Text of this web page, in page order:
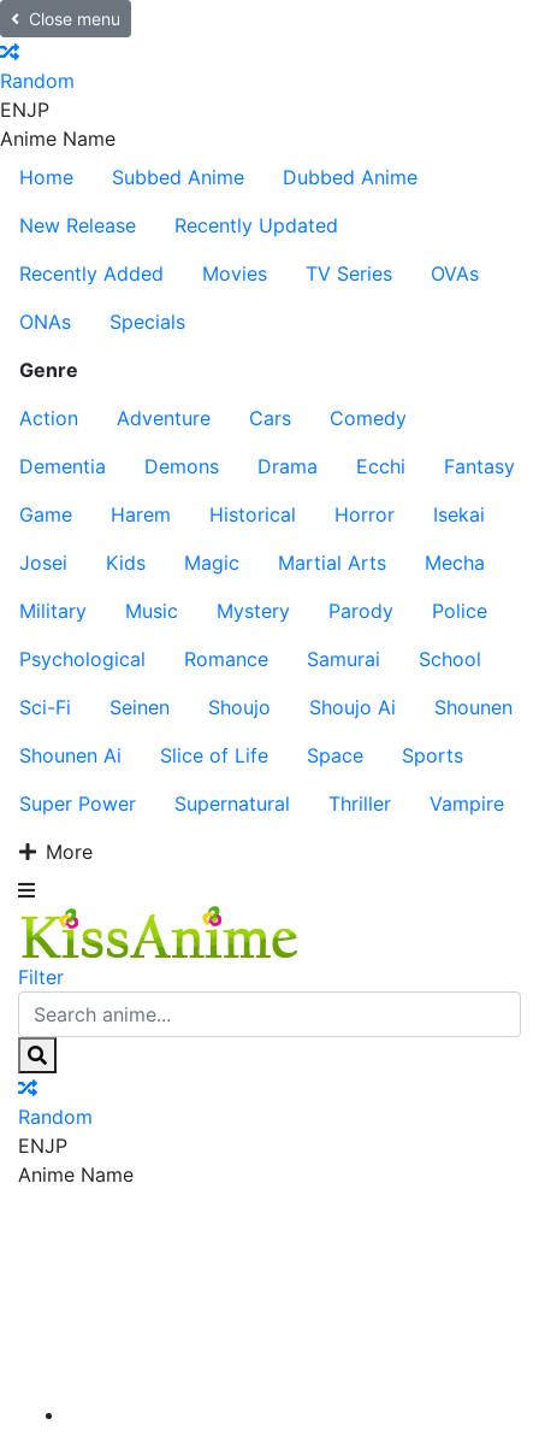
Close menu
Random
ENJP
Anime Name
Home
Subbed Anime
Dubbed Anime
New Release
Recently Updated
Recently Added
Movies TV Series
OVAs
ONAs
Specials
Genre
Action
Adventure Cars
Comedy
Dementia
Demons Drama Ecchi
Fantasy
Game
Harem Historical Horror
Isekai
Josei
Kids Magic Martial Arts
Mecha
Military
Music Mystery Parody
Police
Psychological
Romance Samurai
School
Sci-Fi
Seinen Shoujo Shoujo Ai
Shounen
Shounen Ai
Slice of Life Space
Sports
Super Power
Supernatural Thriller
Vampire
More
Filter
Random
ENJP
Anime Name